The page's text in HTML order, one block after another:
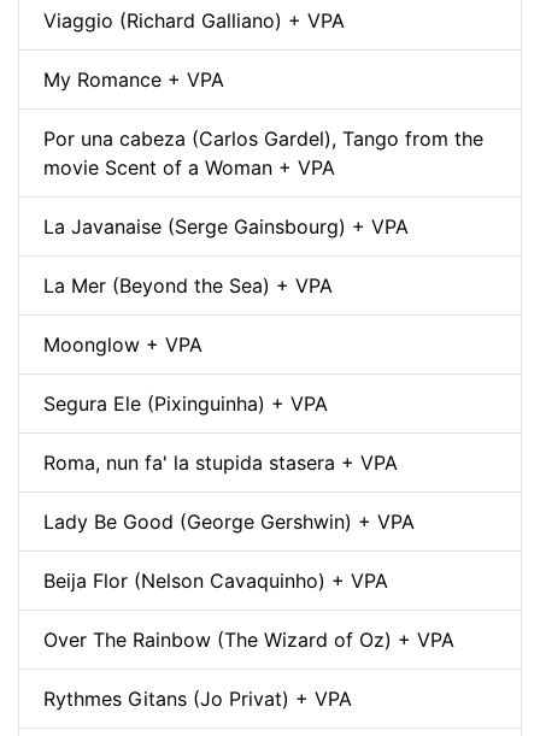
Viaggio (Richard Galliano) + VPA
My Romance + VPA
Por una cabeza (Carlos Gardel), Tango from the
movie Scent of a Woman + VPA
La Javanaise (Serge Gainsbourg) + VPA
La Mer (Beyond the Sea) + VPA
Moonglow + VPA
Segura Ele (Pixinguinha) + VPA
Roma, nun fa' la stupida stasera + VPA
Lady Be Good (George Gershwin) + VPA
Beija Flor (Nelson Cavaquinho) + VPA
Over The Rainbow (The Wizard of Oz) + VPA
Rythmes Gitans (Jo Privat) + VPA